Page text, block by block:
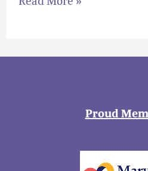
Proud